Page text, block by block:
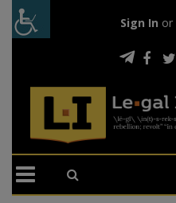
Sign In or